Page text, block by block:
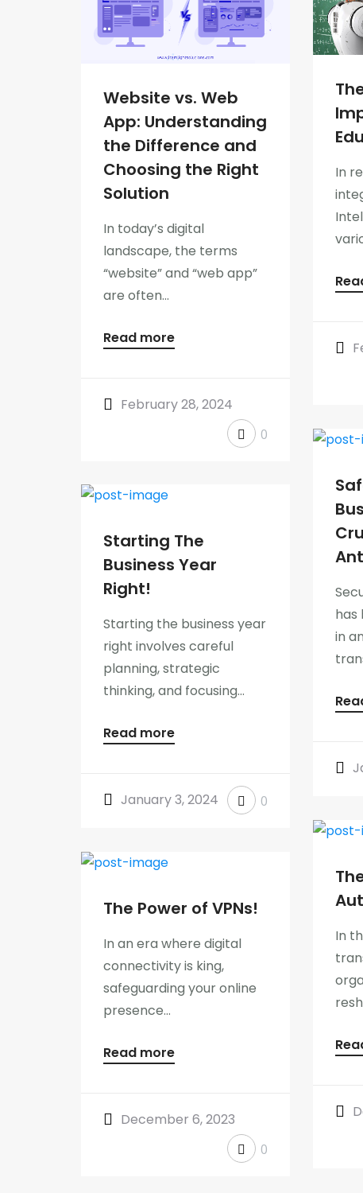
Website vs. Web
App: Understanding
the Difference and
Choosing the Right
Solution
In today’s digital
landscape, the terms
“website” and “web app”
are often...
Read more
February 28, 2024
0
In
has
in
Starting The
Business Year
Right!
Starting the business year
right involves careful
planning, strategic
thinking, and focusing...
Read more
January 3, 2024 0
In
The Power of VPNs!
In an era where digital
connectivity is king,
safeguarding your online
presence...
Read more
December 6, 2023
0